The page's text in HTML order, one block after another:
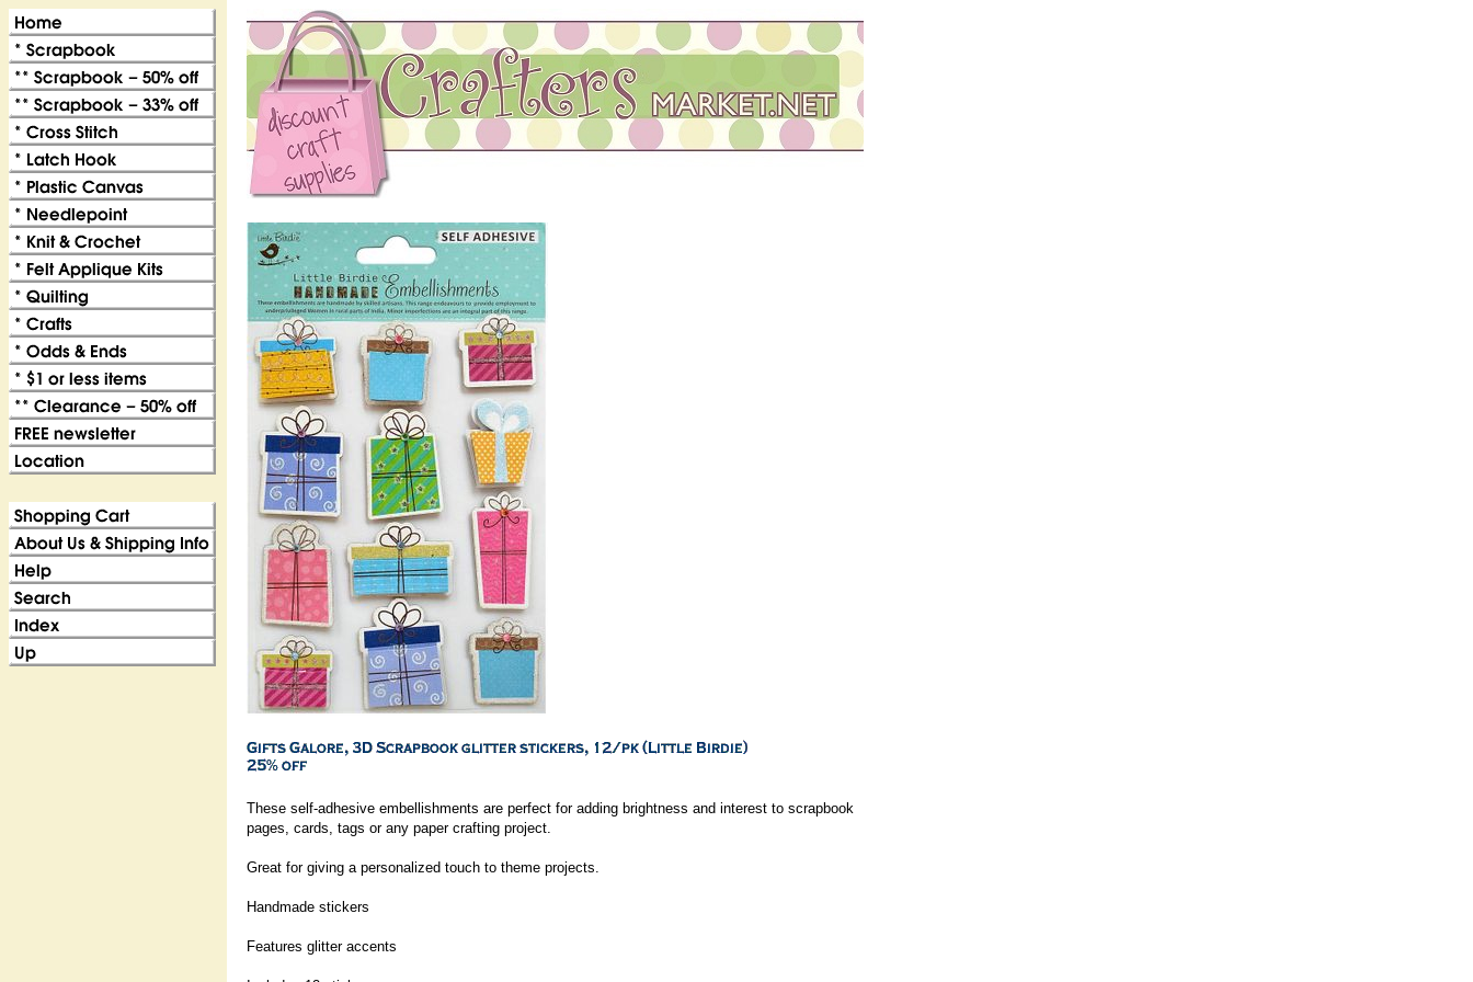
These self-adhesive embellishments are perfect for adding brightness and interest to scrapbook
pages, cards, tags or any paper crafting project.
Great for giving a personalized touch to theme projects.
Handmade stickers
Features glitter accents